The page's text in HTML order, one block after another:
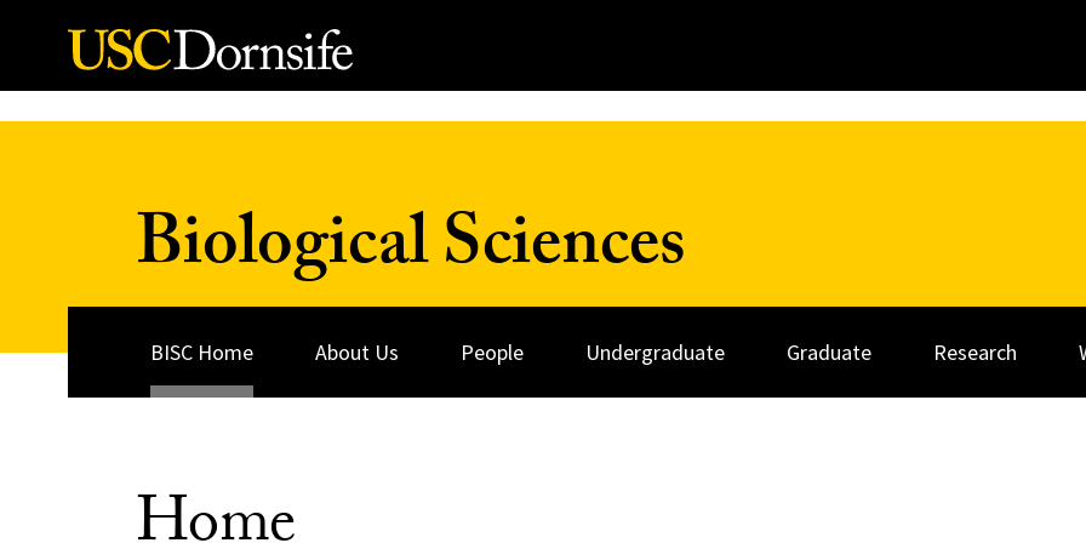
Skip to Content
Biological Sciences
BISC Home About Us People Undergraduate Graduate Research